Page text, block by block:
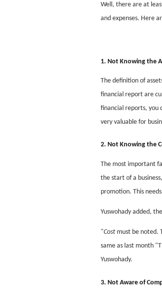
Well, there are at
and expenses. Here
1. Not Knowing the
The definition of
financial report are
financial reports, you
very valuable for
2. Not Knowing the
The most important
the start of a
promotion. This
Yuswohady added,
"Cost must be noted.
same as last month
Yuswohady.
3. Not Aware of